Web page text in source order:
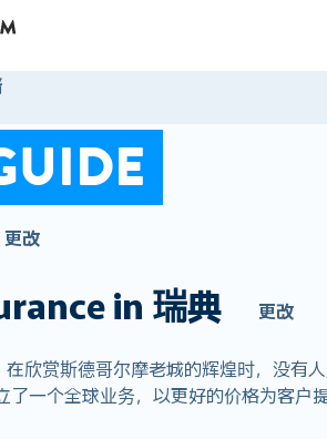
更改
in 瑞典 更改
欣赏斯德哥尔摩老城的辉煌时，没有
了一个全球业务，以更好的价格为客